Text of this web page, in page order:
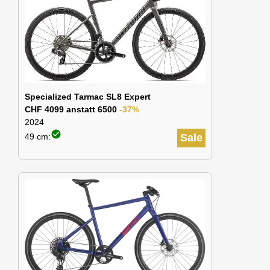
Specialized Tarmac SL8 Expert
CHF 4099 anstatt 6500 -37%
2024
Sale
49 cm:check_circle